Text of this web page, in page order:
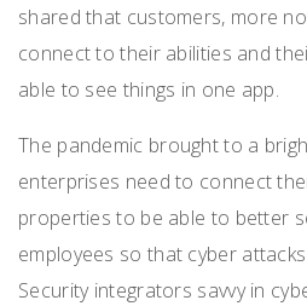
shared that customers, more
connect to their abilities and
able to see things in one app.
The pandemic brought to a
enterprises need to connect
properties to be able to better
employees so that cyber
Security integrators savvy in